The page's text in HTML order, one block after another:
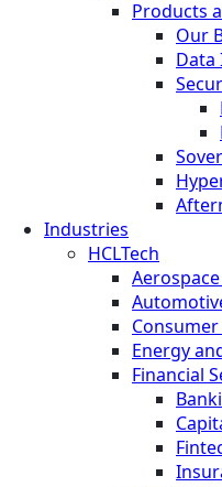
Products
Our
Data
Industries
HCLTech
Energy
Financial